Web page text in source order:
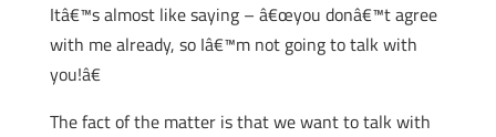
Itâ€™s almost like saying – â€œyou donâ€™t agree
with me already, so Iâ€™m not going to talk with
you!â€
The fact of the matter is that we want to talk with